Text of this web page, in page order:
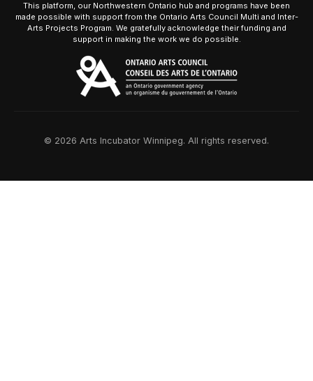
This platform, our Northwestern Ontario hub and programs have been
made possible with support from the Ontario Arts Council Multi and Inter-
Arts Projects Program. We gratefully acknowledge their funding and
support in making the work we do possible.
© 2026 Arts Incubator Winnipeg. All rights reserved.